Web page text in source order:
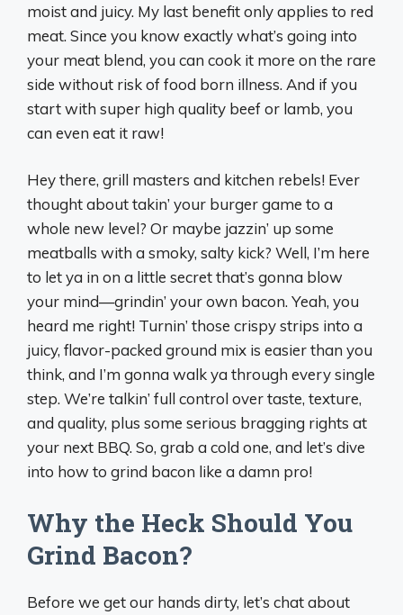
moist and juicy. My last benefit only applies to red
meat. Since you know exactly what’s going into
your meat blend, you can cook it more on the rare
side without risk of food born illness. And if you
start with super high quality beef or lamb, you
can even eat it raw!
Hey there, grill masters and kitchen rebels! Ever
thought about takin’ your burger game to a
whole new level? Or maybe jazzin’ up some
meatballs with a smoky, salty kick? Well, I’m here
to let ya in on a little secret that’s gonna blow
your mind—grindin’ your own bacon. Yeah, you
heard me right! Turnin’ those crispy strips into a
juicy, flavor-packed ground mix is easier than you
think, and I’m gonna walk ya through every single
step. We’re talkin’ full control over taste, texture,
and quality, plus some serious bragging rights at
your next BBQ. So, grab a cold one, and let’s dive
into how to grind bacon like a damn pro!
Why the Heck Should You
Grind Bacon?
Before we get our hands dirty, let’s chat about